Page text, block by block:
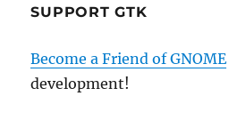
SUPPORT GTK
Become a Friend of GNOME
development!